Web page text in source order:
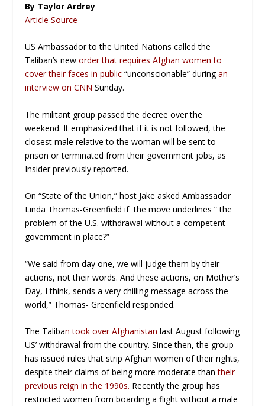
By Taylor Ardrey
Article Source
US Ambassador to the United Nations called the
Taliban’s neworder that requires Afghan women to
cover their faces in public “unconscionable” duringan
interview on CNN Sunday.
The militant group passed the decree over the
weekend. It emphasized that if it is not followed, the
closest male relative to the woman will be sent to
prison or terminated from their government jobs, as
Insider previously reported.
On “State of the Union,” host Jake asked Ambassador
Linda Thomas-Greenfield if the move underlines ” the
problem of the U.S. withdrawal without a competent
government in place?”
“We said from day one, we will judge them by their
actions, not their words. And these actions, on Mother’s
Day, I think, sends a very chilling message across the
world,” Thomas- Greenfield responded.
The Taliban took over Afghanistan last August following
US’ withdrawal from the country. Since then, the group
has issued rules that strip Afghan women of their rights,
despite their claims of being more moderate thantheir
previous reign in the 1990s. Recently the group has
restricted women from boarding a flight without a male